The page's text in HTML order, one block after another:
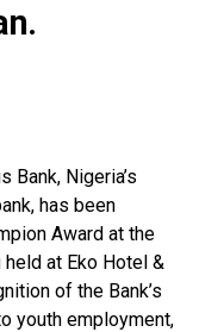
Bank, Nigeria’s
has been
Award at the
at Eko Hotel &
of the Bank’s
youth employment,